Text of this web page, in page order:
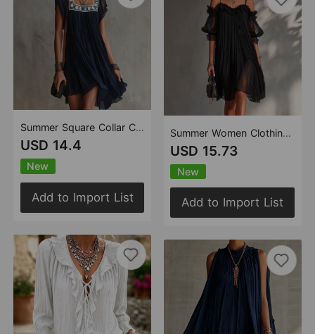
Summer Square Collar Colorful Floral Embroidered Flying Sleeve Pleated Loose Elegant Bohemian Vacation Short Dress
USD 14.4
New
Add to Import List
Summer Women Clothing Sexy See through Lace Splicing Sling Solid Color Backless Dress
USD 15.73
New
Add to Import List